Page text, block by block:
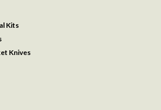
Kits
Knives